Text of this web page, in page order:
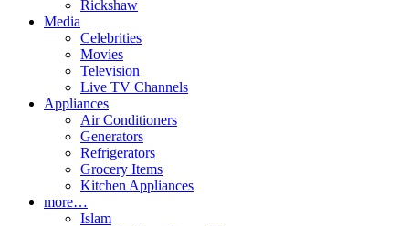
Rickshaw
Media
Celebrities
Movies
Television
Live TV Channels
Appliances
Air Conditioners
Generators
Refrigerators
Grocery Items
Kitchen Appliances
more…
Islam